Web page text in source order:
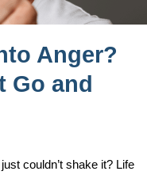
Anger?
Go and
couldn’t shake it? Life